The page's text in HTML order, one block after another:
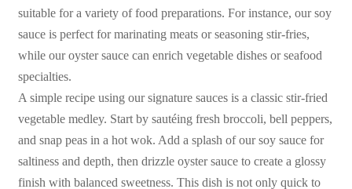
suitable for a variety of food preparations. For instance, our soy
sauce is perfect for marinating meats or seasoning stir-fries,
while our oyster sauce can enrich vegetable dishes or seafood
specialties.
A simple recipe using our signature sauces is a classic stir-fried
vegetable medley. Start by sautéing fresh broccoli, bell peppers,
and snap peas in a hot wok. Add a splash of our soy sauce for
saltiness and depth, then drizzle oyster sauce to create a glossy
finish with balanced sweetness. This dish is not only quick to